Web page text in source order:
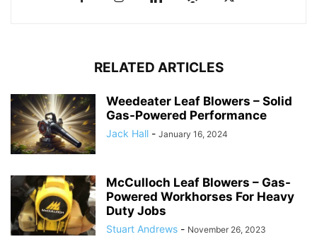
RELATED ARTICLES
Weedeater Leaf Blowers – Solid
Gas-Powered Performance
Jack Hall - January 16, 2024
McCulloch Leaf Blowers – Gas-
Powered Workhorses For Heavy
Duty Jobs
Stuart Andrews - November 26, 2023